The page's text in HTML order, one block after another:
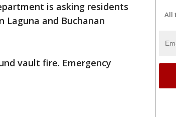
is asking residents
Laguna and Buchanan
vault fire. Emergency
All